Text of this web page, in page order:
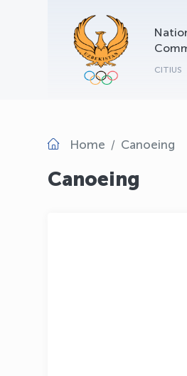
CITIUS
Home Canoeing
Canoeing